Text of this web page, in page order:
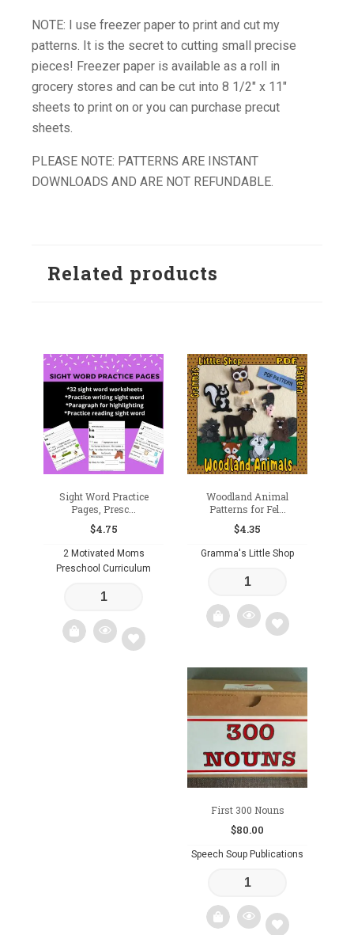
NOTE: I use freezer paper to print and cut my
patterns. It is the secret to cutting small precise
pieces! Freezer paper is available as a roll in
grocery stores and can be cut into 8 1/2″ x 11″
sheets to print on or you can purchase precut
sheets.
PLEASE NOTE: PATTERNS ARE INSTANT
DOWNLOADS AND ARE NOT REFUNDABLE.
Related products
Sight Word Practice
Pages, Presc...
$4.75
2 Motivated Moms
Preschool Curriculum
Woodland Animal
Patterns for Fel...
$4.35
Gramma's Little Shop
Add
to
wishlist
First 300 Nouns
$80.00
Speech Soup Publications